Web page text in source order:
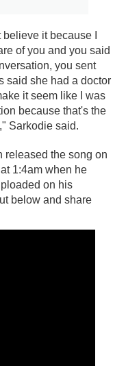
it because I
of you and you said
you sent
said she had a doctor
it seem like I was
because that's the
Sarkodie said.
released the song on
1:4am when he
on his
below and share